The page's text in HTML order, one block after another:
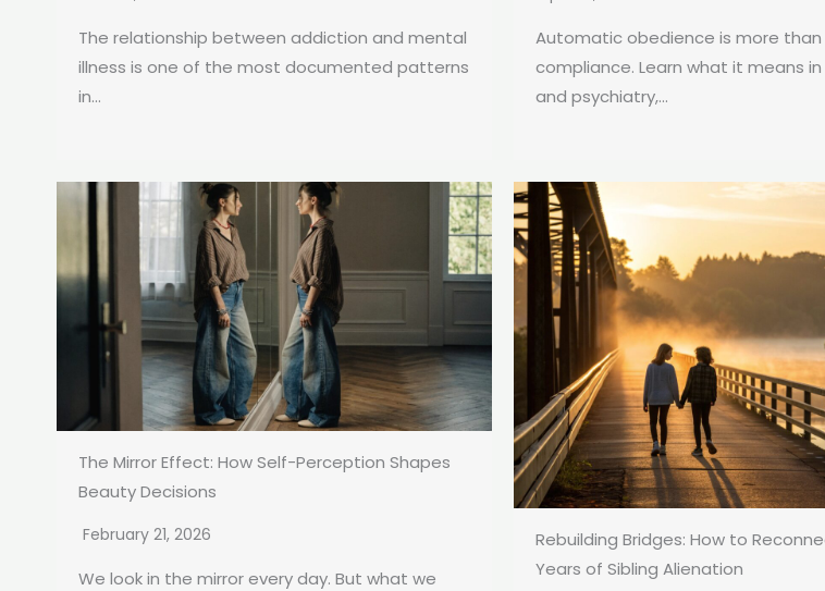
The relationship between addiction and mental
illness is one of the most documented patterns
in...
Automatic obedience is more than
compliance. Learn what it means
and psychiatry,...
The Mirror Effect: How Self-Perception Shapes
Beauty Decisions
February 21, 2026
We look in the mirror every day. But what we
Rebuilding Bridges: How to
Years of Sibling Alienation